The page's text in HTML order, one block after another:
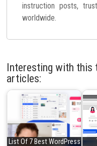
instruction posts,
worldwide.
Interesting with this
articles:
List Of 7 Best WordPress